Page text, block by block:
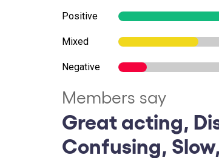
Positive
Mixed
Negative
Members say
Great acting,
Confusing,